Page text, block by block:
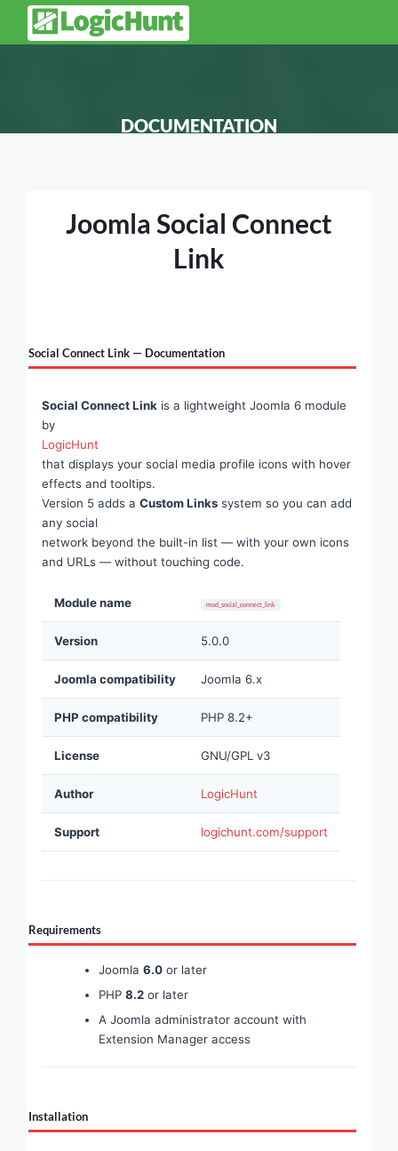
DOCUMENTATION
Joomla Social Connect
Link
Social Connect Link — Documentation
Social Connect Link is a lightweight Joomla 6 module
by
LogicHunt
that displays your social media profile icons with hover
effects and tooltips.
Version 5 adds a Custom Linkssystem so you can add
any social
network beyond the built-in list — with your own icons
and URLs — without touching code.
Module name mod_social_connect_link
Version 5.0.0
Joomla compatibility Joomla 6.x
PHP compatibility PHP 8.2+
License GNU/GPL v3
Author LogicHunt
Support logichunt.com/support
Requirements
Joomla 6.0or later
PHP 8.2or later
A Joomla administrator account with
Extension Manager access
Installation